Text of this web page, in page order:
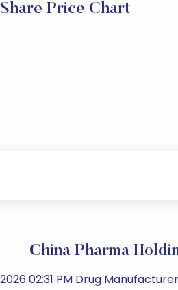
Price Chart
China Pharma
02:31 PM Drug